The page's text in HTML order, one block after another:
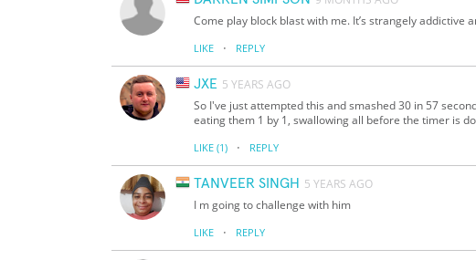
Come play block blast with me. It’s strangely
LIKE · REPLY
JXE 5 YEARS AGO
So I've just attempted this and smashed 30 in 57
eating them 1 by 1, swallowing all before the timer is
LIKE (1) · REPLY
TANVEER SINGH 5 YEARS AGO
I m going to challenge with him
LIKE · REPLY